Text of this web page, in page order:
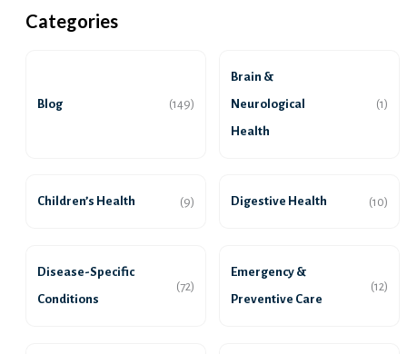
Categories
Blog (149)
Brain &
Neurological
Health
(1)
Children’s Health (9) Digestive Health (10)
Disease-Specific
Conditions
(72)
Emergency &
Preventive Care
(12)